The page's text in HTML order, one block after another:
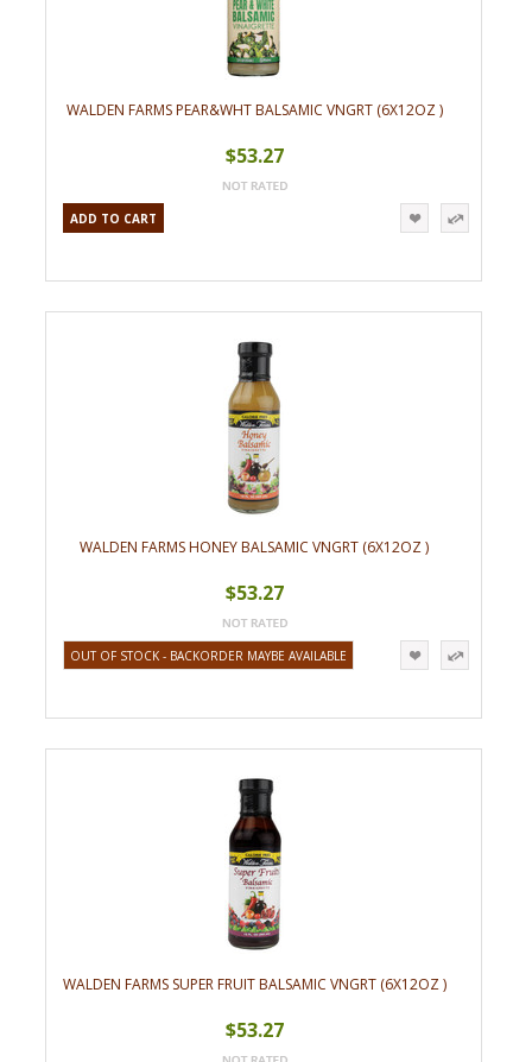
WALDEN FARMS PEAR&WHT BALSAMIC VNGRT (6X12OZ )
$53.27
ADD TO CART
WALDEN FARMS HONEY BALSAMIC VNGRT (6X12OZ )
$53.27
OUT OF STOCK - BACKORDER MAYBE AVAILABLE
WALDEN FARMS SUPER FRUIT BALSAMIC VNGRT (6X12OZ )
$53.27